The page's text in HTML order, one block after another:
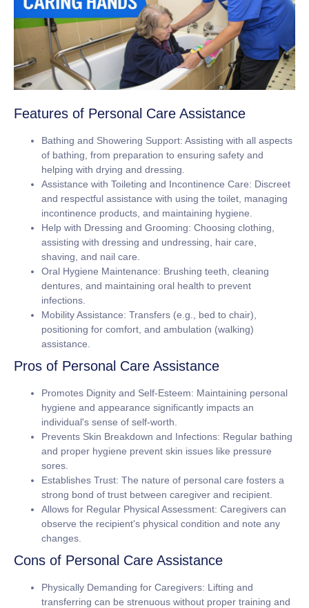
Features of Personal Care Assistance
Bathing and Showering Support: Assisting with all aspects
of bathing, from preparation to ensuring safety and
helping with drying and dressing.
Assistance with Toileting and Incontinence Care: Discreet
and respectful assistance with using the toilet, managing
incontinence products, and maintaining hygiene.
Help with Dressing and Grooming: Choosing clothing,
assisting with dressing and undressing, hair care,
shaving, and nail care.
Oral Hygiene Maintenance: Brushing teeth, cleaning
dentures, and maintaining oral health to prevent
infections.
Mobility Assistance: Transfers (e.g., bed to chair),
positioning for comfort, and ambulation (walking)
assistance.
Pros of Personal Care Assistance
Promotes Dignity and Self-Esteem: Maintaining personal
hygiene and appearance significantly impacts an
individual's sense of self-worth.
Prevents Skin Breakdown and Infections: Regular bathing
and proper hygiene prevent skin issues like pressure
sores.
Establishes Trust: The nature of personal care fosters a
strong bond of trust between caregiver and recipient.
Allows for Regular Physical Assessment: Caregivers can
observe the recipient's physical condition and note any
changes.
Cons of Personal Care Assistance
Physically Demanding for Caregivers: Lifting and
transferring can be strenuous without proper training and